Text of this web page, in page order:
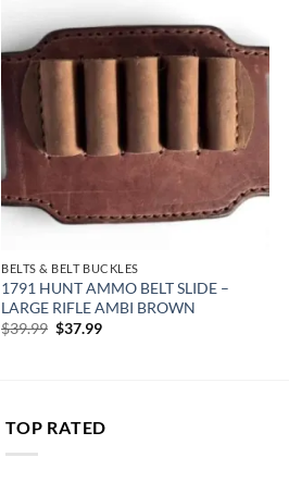
Add to
wishlist
BELTS & BELT BUCKLES
1791 HUNT AMMO BELT SLIDE –
LARGE RIFLE AMBI BROWN
$39.99 Original
$37.99Current
TOP RATED